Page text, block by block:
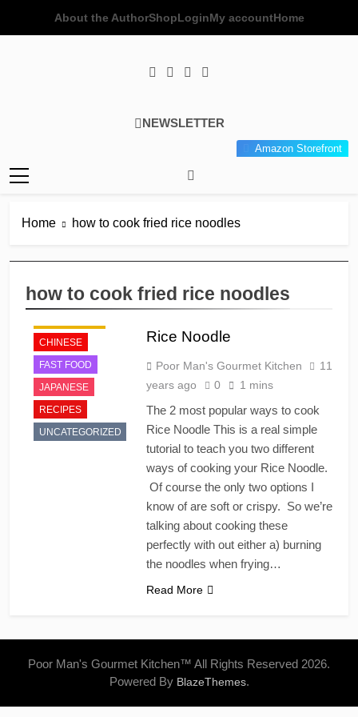
About the AuthorShopLoginMy accountHome
Poor Man's
Gourmet
NEWSLETTER
Amazon Storefront
Home how to cook fried rice noodles
how to cook fried rice noodles
CHINESE
FAST FOOD
JAPANESE
RECIPES
UNCATEGORIZED
Rice Noodle
Poor Man's Gourmet Kitchen
11
years ago
0 1 mins
The 2 most popular ways to cook
Rice Noodle This is a real simple
tutorial to teach you two different
ways of cooking your Rice Noodle.
Of course the only two options I
know of are soft or crispy. So we’re
talking about cooking these
perfectly with out either a) burning
the noodles when frying…
Read More
Poor Man's Gourmet Kitchen™ All Rights Reserved 2026.
Powered By BlazeThemes.